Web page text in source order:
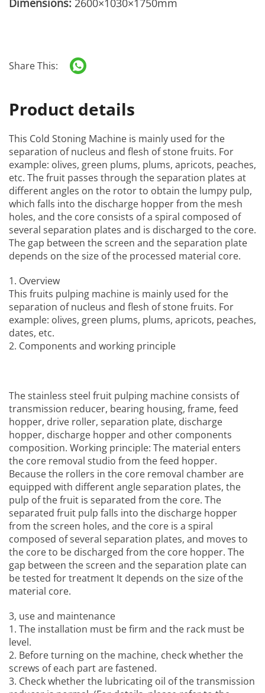
Dimensions: 2600×1030×1750mm
Share This:
Product details
This Cold Stoning Machine is mainly used for the
separation of nucleus and flesh of stone fruits. For
example: olives, green plums, plums, apricots, peaches,
etc. The fruit passes through the separation plates at
different angles on the rotor to obtain the lumpy pulp,
which falls into the discharge hopper from the mesh
holes, and the core consists of a spiral composed of
several separation plates and is discharged to the core.
The gap between the screen and the separation plate
depends on the size of the processed material core.
1. Overview
This fruits pulping machine is mainly used for the
separation of nucleus and flesh of stone fruits. For
example: olives, green plums, plums, apricots, peaches,
dates, etc.
2. Components and working principle
Thestainless steel fruit pulping machine consists of
transmission reducer, bearing housing, frame, feed
hopper, drive roller, separation plate, discharge
hopper, discharge hopper and other components
composition. Working principle: The material enters
the core removal studio from the feed hopper.
Because the rollers in the core removal chamber are
equipped with different angle separation plates, the
pulp of the fruit is separated from the core. The
separated fruit pulp falls into the discharge hopper
from the screen holes, and the core is a spiral
composed of several separation plates, and moves to
the core to be discharged from the core hopper. The
gap between the screen and the separation plate can
be tested for treatment It depends on the size of the
material core.
3, use and maintenance
1. The installation must be firm and the rack must be
level.
2. Before turning on the machine, check whether the
screws of each part are fastened.
3. Check whether the lubricating oil of the transmission